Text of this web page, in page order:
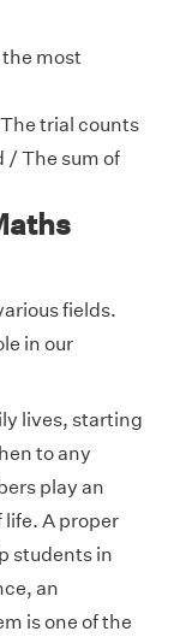
most
trial counts
/ The sum of
fields.
in our
lives, starting
to any
play an
life. A proper
students in
an
is one of the